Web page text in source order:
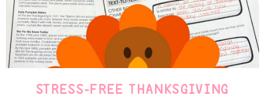
STRESS-FREE THANKSGIVING